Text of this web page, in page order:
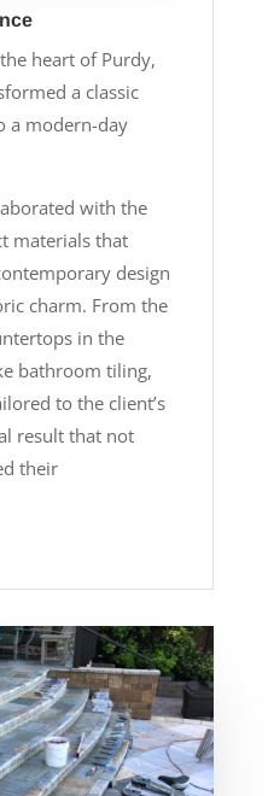
heart of Purdy,
a classic
a modern-day
with the
materials that
design
charm. From the
in the
bathroom tiling,
to the client’s
result that not
their